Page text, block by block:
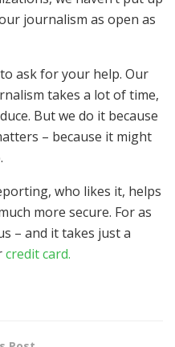
journalism as open as
ask for your help. Our
takes a lot of time,
But we do it because
– because it might
who likes it, helps
more secure. For as
– and it takes just a
credit card.